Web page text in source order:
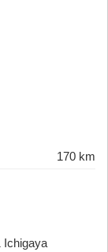
170 km
Ichigaya